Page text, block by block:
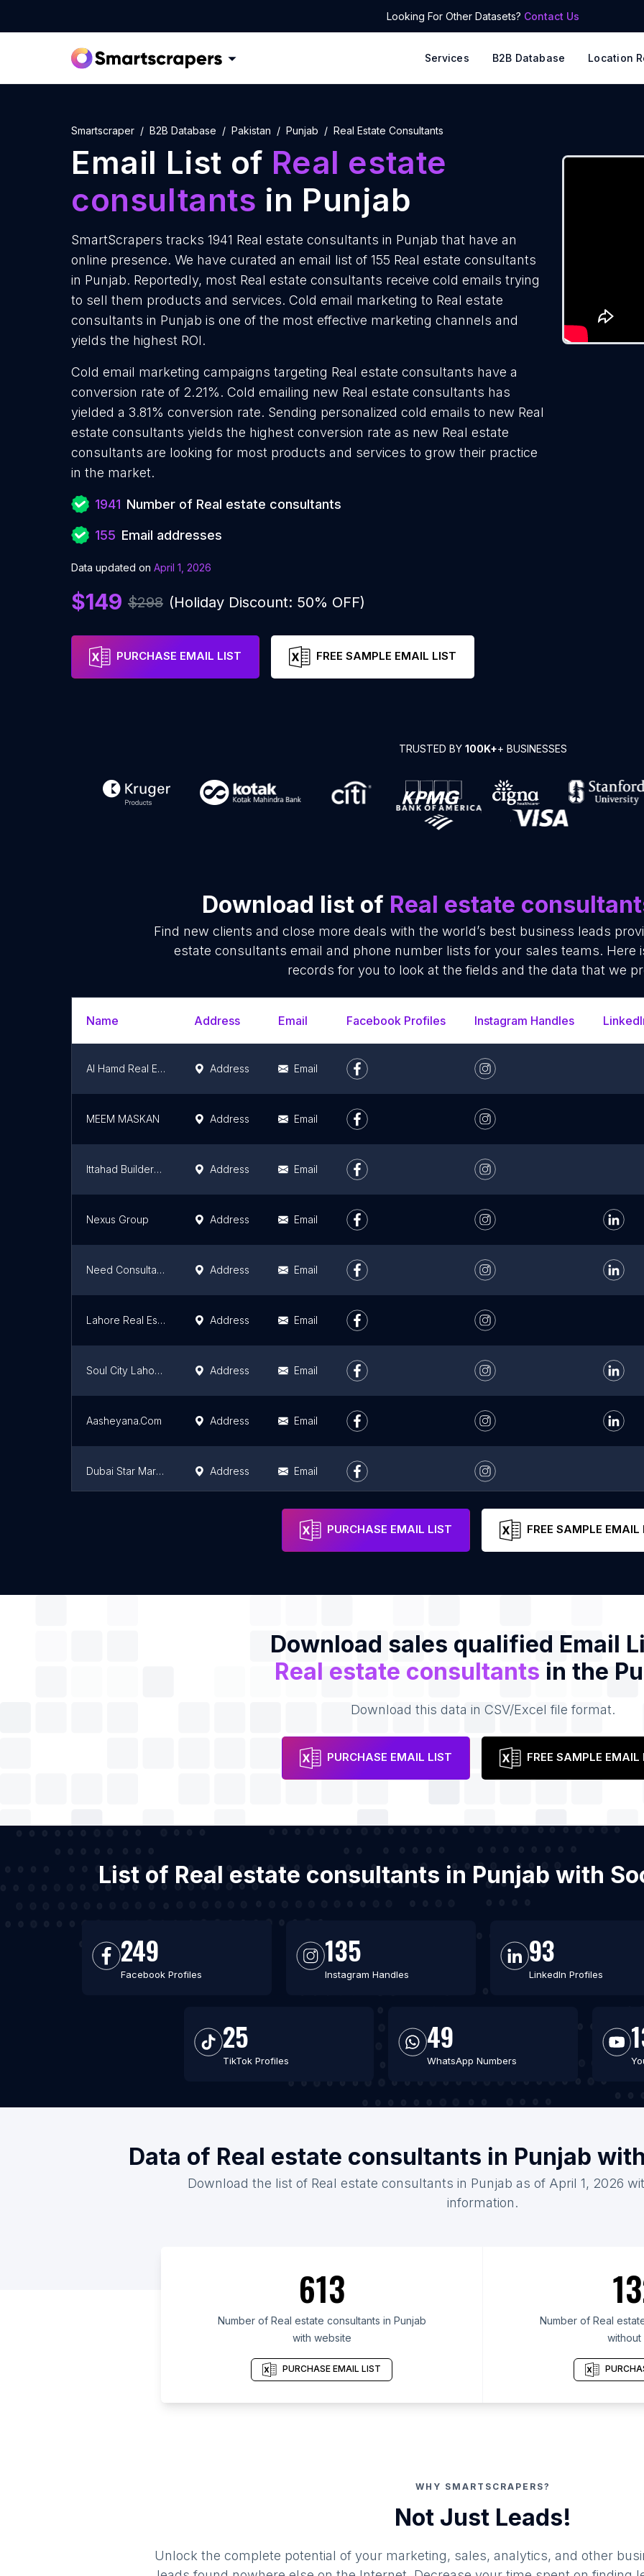
Looking For Other Datasets? Contact Us
Services B2B Database Location
Smartscraper B2B Database Pakistan Punjab Real Estate Consultants
Email List of Real estate
consultants in Punjab
SmartScrapers tracks 1941 Real estate consultants in Punjab that have an
online presence. We have curated an email list of 155 Real estate consultants
in Punjab. Reportedly, most Real estate consultants receive cold emails trying
to sell them products and services. Cold email marketing to Real estate
consultants in Punjab is one of the most effective marketing channels and
yields the highest ROI.
Cold email marketing campaigns targeting Real estate consultants have a
conversion rate of 2.21%. Cold emailing new Real estate consultants has
yielded a 3.81% conversion rate. Sending personalized cold emails to new Real
estate consultants yields the highest conversion rate as new Real estate
consultants are looking for most products and services to grow their practice
in the market.
1941 Number of Real estate consultants
155 Email addresses
Data updated on April 1, 2026
$149 $298 (Holiday Discount: 50% OFF)
PURCHASE EMAIL LIST FREE SAMPLE EMAIL LIST
TRUSTED BY 100K++ BUSINESSES
Download list of Real estate
Find new clients and close more deals with the world’s best business leads
estate consultants email and phone number lists for your sales teams. Here
records for you to look at the fields and the data that we
Name Address Email Facebook Profiles Instagram Handles
Al Hamd Real Estate & Builders Address Email
MEEM MASKAN Address Email
Ittahad Builders & Property Advisors Address Email
Nexus Group Address Email
Need Consultants | Real Estate Consultant in Islamabad Address Email
Lahore Real Estate Address Email
Soul City Lahore (Globe Estate & Builders) Address Email
Aasheyana.Com Address Email
Dubai Star Marketing Address Email
Email
PURCHASE EMAIL LIST FREE SAMPLE EMAIL
Download sales qualified Email
Real estate consultants in the
Download this data in CSV/Excel file format.
PURCHASE EMAIL LIST FREE SAMPLE EMAIL
List of Real estate consultants in Punjab with
249
Facebook Profiles
135
Instagram Handles
93
LinkedIn Profiles
25
TikTok Profiles
49
WhatsApp Numbers
Data of Real estate consultants in Punjab
Download the list of Real estate consultants in Punjab as of April 1, 2026
information.
613
Number of Real estate consultants in Punjab
with website
PURCHASE EMAIL LIST
Number of Real
WHY SMARTSCRAPERS?
Not Just Leads!
Unlock the complete potential of your marketing, sales, analytics, and other